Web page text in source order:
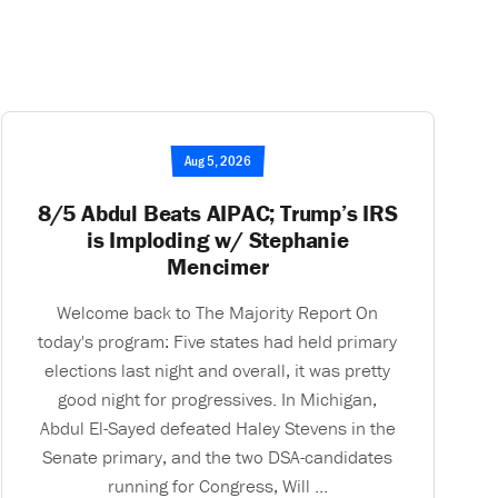
Aug 5, 2026
8/5 Abdul Beats AIPAC; Trump’s IRS
is Imploding w/ Stephanie
Mencimer
Welcome back to The Majority Report On
today's program: Five states had held primary
elections last night and overall, it was pretty
good night for progressives. In Michigan,
Abdul El-Sayed defeated Haley Stevens in the
Senate primary, and the two DSA-candidates
running for Congress, Will ...